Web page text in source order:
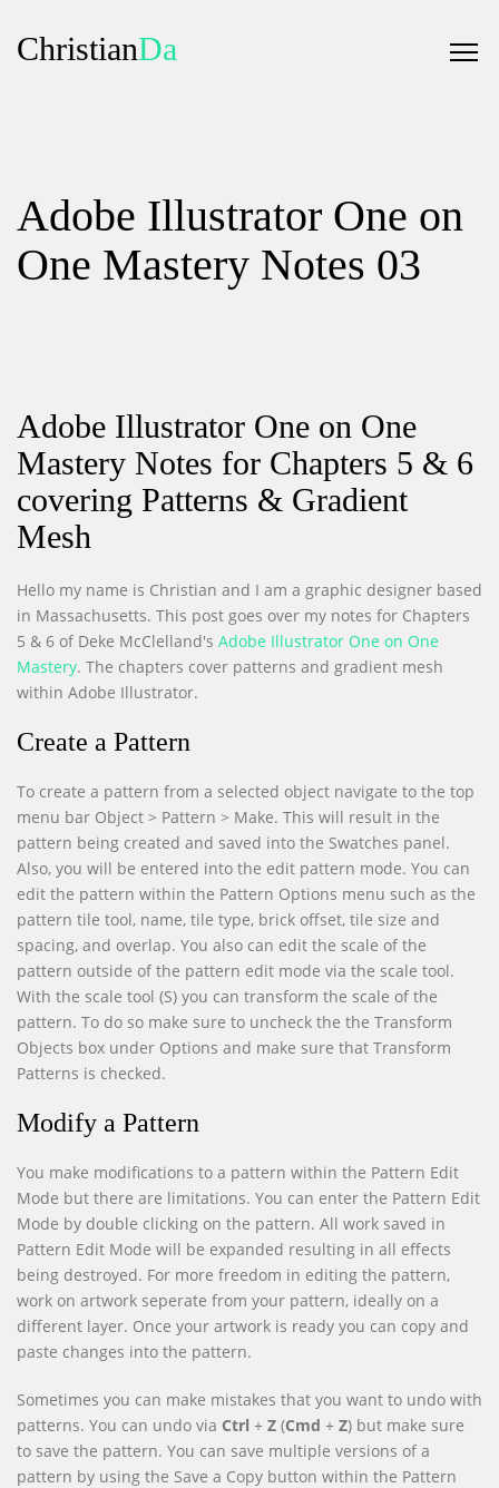
ChristianDa
Adobe Illustrator One on
One Mastery Notes 03
Adobe Illustrator One on One
Mastery Notes for Chapters 5 & 6
covering Patterns & Gradient
Mesh
Hello my name is Christian and I am a graphic designer based
in Massachusetts. This post goes over my notes for Chapters
5 & 6 of Deke McClelland's Adobe Illustrator One on One
Mastery. The chapters cover patterns and gradient mesh
within Adobe Illustrator.
Create a Pattern
To create a pattern from a selected object navigate to the top
menu bar Object > Pattern > Make. This will result in the
pattern being created and saved into the Swatches panel.
Also, you will be entered into the edit pattern mode. You can
edit the pattern within the Pattern Options menu such as the
pattern tile tool, name, tile type, brick offset, tile size and
spacing, and overlap. You also can edit the scale of the
pattern outside of the pattern edit mode via the scale tool.
With the scale tool (S) you can transform the scale of the
pattern. To do so make sure to uncheck the the Transform
Objects box under Options and make sure that Transform
Patterns is checked.
Modify a Pattern
You make modifications to a pattern within the Pattern Edit
Mode but there are limitations. You can enter the Pattern Edit
Mode by double clicking on the pattern. All work saved in
Pattern Edit Mode will be expanded resulting in all effects
being destroyed. For more freedom in editing the pattern,
work on artwork seperate from your pattern, ideally on a
different layer. Once your artwork is ready you can copy and
paste changes into the pattern.
Sometimes you can make mistakes that you want to undo with
patterns. You can undo via Ctrl + Z (Cmd + Z) but make sure
to save the pattern. You can save multiple versions of a
pattern by using the Save a Copy button within the Pattern